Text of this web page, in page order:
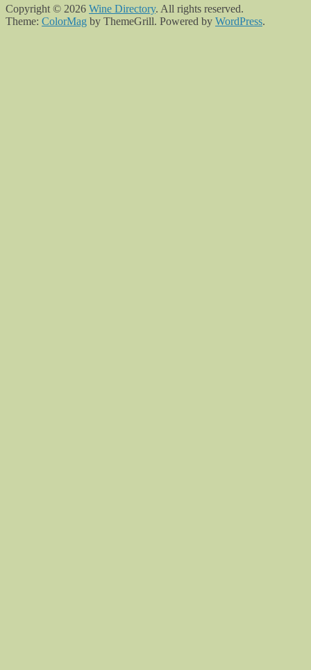
Copyright © 2026 Wine Directory. All rights reserved.
Theme: ColorMag by ThemeGrill. Powered by WordPress.